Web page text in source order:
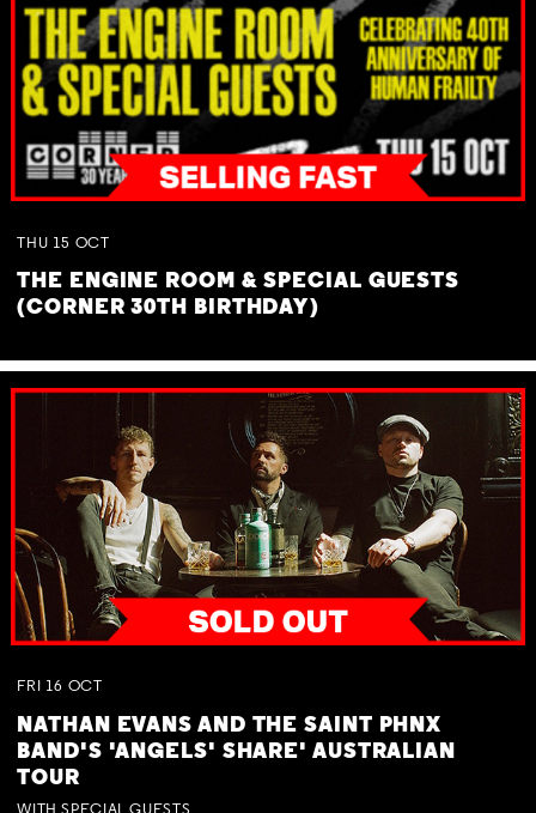
THU 15 OCT
THE ENGINE ROOM & SPECIAL GUESTS
(CORNER 30TH BIRTHDAY)
FRI 16 OCT
NATHAN EVANS AND THE SAINT PHNX
BAND'S 'ANGELS' SHARE' AUSTRALIAN
TOUR